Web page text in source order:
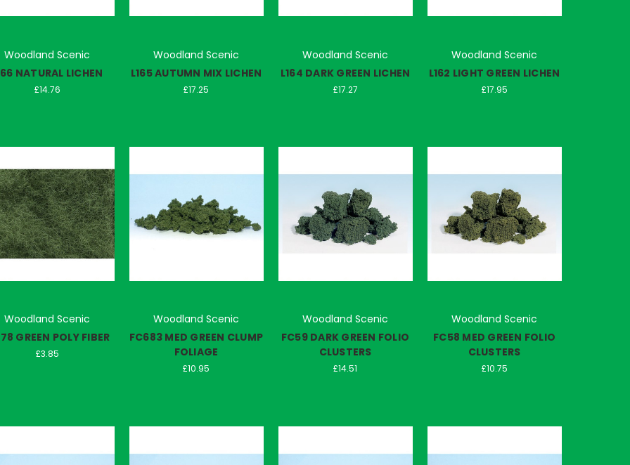
Woodland Scenic
NATURAL LICHEN
£14.76
Woodland Scenic
L165 AUTUMN MIX LICHEN
£17.25
Woodland Scenic
L164 DARK GREEN LICHEN
£17.27
Woodland Scenic
L162 LIGHT GREEN LICHEN
£17.95
Woodland Scenic
GREEN POLY FIBER
£3.85
Woodland Scenic
FC683 MED GREEN CLUMP
FOLIAGE
£10.95
Woodland Scenic
FC59 DARK GREEN FOLIO
CLUSTERS
£14.51
Woodland Scenic
FC58 MED GREEN FOLIO
CLUSTERS
£10.75